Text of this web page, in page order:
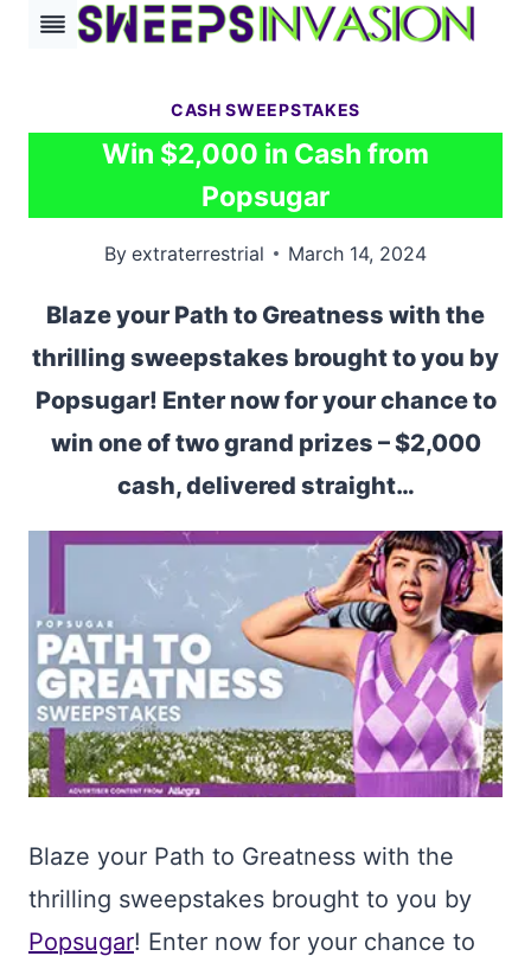
Skip
CASH SWEEPSTAKES
Win $2,000 in Cash from
Popsugar
By extraterrestrial March 14, 2024
Blaze your Path to Greatness with the
thrilling sweepstakes brought to you by
Popsugar! Enter now for your chance to
win one of two grand prizes – $2,000
cash, delivered straight…
Blaze your Path to Greatness with the
thrilling sweepstakes brought to you by
Popsugar! Enter now for your chance to